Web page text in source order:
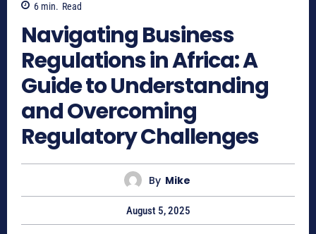
6 min. Read
Navigating Business
Regulations in Africa: A
Guide to Understanding
and Overcoming
Regulatory Challenges
By Mike
August 5, 2025